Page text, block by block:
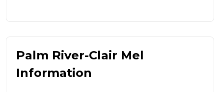
Palm River-Clair Mel
Information